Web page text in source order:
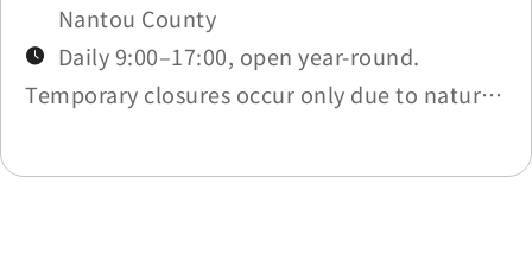
Nantou County
Daily 9:00–17:00, open year-round.
Temporary closures occur only due to natural
suspension) or scheduled maintenance.